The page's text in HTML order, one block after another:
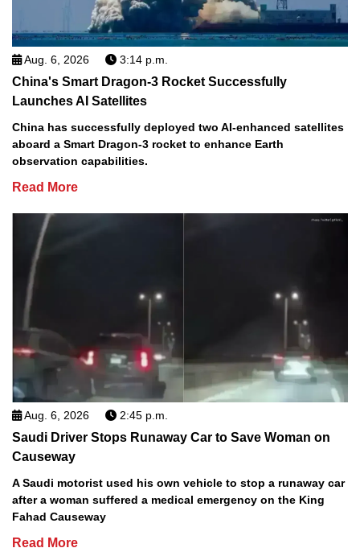
Aug. 6, 2026 3:14 p.m.
China's Smart Dragon-3 Rocket Successfully
Launches AI Satellites
China has successfully deployed two AI-enhanced satellites
aboard a Smart Dragon-3 rocket to enhance Earth
observation capabilities.
Read More
Aug. 6, 2026 2:45 p.m.
Saudi Driver Stops Runaway Car to Save Woman on
Causeway
A Saudi motorist used his own vehicle to stop a runaway car
after a woman suffered a medical emergency on the King
Fahad Causeway
Read More